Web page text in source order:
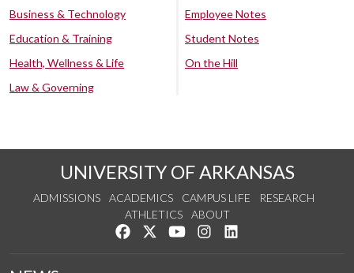
Business & Technology
Education & Training
Health, Wellness & Life
Law & Governing
Employee Notes
Student Notes
On the Hill
UNIVERSITY OF ARKANSAS
ADMISSIONS ACADEMICS CAMPUS LIFE
RESEARCH
ATHLETICS
ABOUT
Like us on Facebook
Follow us on Twitter
Watch us on YouTube
See us on Instagram